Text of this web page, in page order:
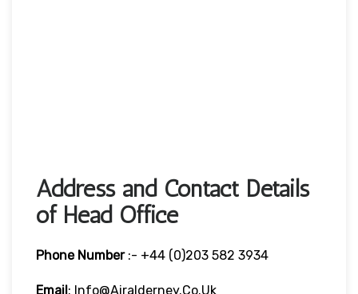
Address and Contact Details
of Head Office
Phone Number:- +44 (0)203 582 3934
Email: Info@airalderney.co.uk